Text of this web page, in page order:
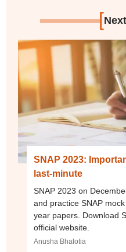
[
SNAP 2023:
last-minute
SNAP 2023 on
and practice SNAP
year papers. Download
official website.
Anusha Bhalotia